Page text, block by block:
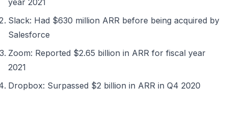
Slack: Had $630 million ARR before being acquired by
Salesforce
Zoom: Reported $2.65 billion in ARR for fiscal year
2021
Dropbox: Surpassed $2 billion in ARR in Q4 2020